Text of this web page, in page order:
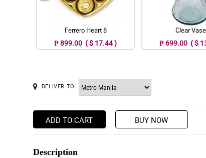
Ferrero Heart 8
₱ 899.00 ( $ 17.44 )
Clear Vase
₱ 699.00 ( $
DELIVER TO
ADD TO CART BUY NOW
Description